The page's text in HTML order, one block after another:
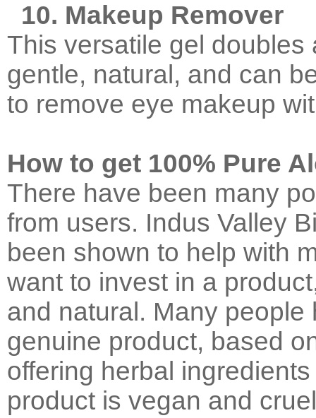
10. Makeup Remover
This versatile gel doubles
gentle, natural, and can
to remove eye makeup
How to get 100% Pure
There have been many
from users. Indus Valley
been shown to help with
want to invest in a
and natural. Many
genuine product, based
offering herbal
product is vegan and